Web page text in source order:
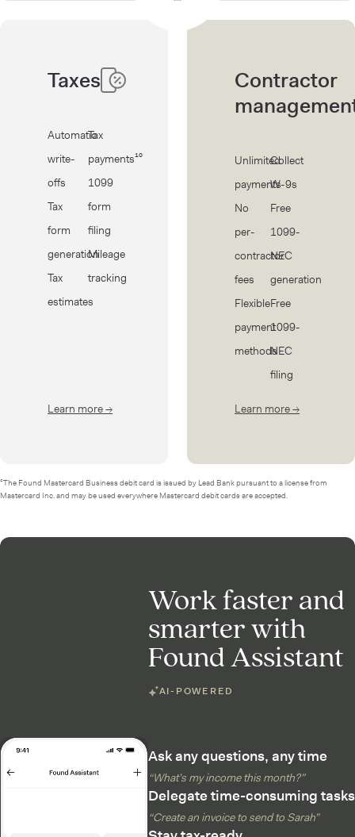
Taxes
Automatic
write-
offs
Tax
form
generation
Tax
estimates
Tax
payments¹⁰
1099
form
filing
Mileage
tracking
Learn more→
Contractor
Unlimited
payments
No
per-
contractor
fees
Flexible
payment
methods
Collect
W-9s
Free
1099-
NEC
generation
Free
1099-
NEC
filing
Learn more→
²The Found Mastercard Business debit card is issued by Lead Bank pursuant to a license from
Mastercard Inc. and may be used everywhere Mastercard debit cards are accepted.
Work faster and
smarter with
Found Assistant
AI-POWERED
Ask any questions, any time
“What’s my income this month?”
Delegate time-consuming tasks
“Create an invoice to send to Sarah”